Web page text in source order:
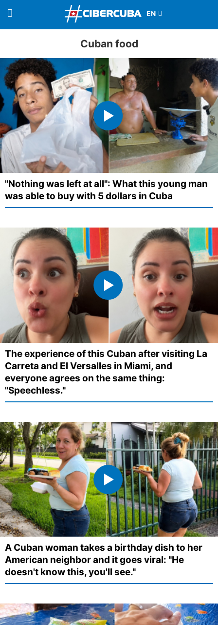
Cuban food
"Nothing was left at all": What this young man
was able to buy with 5 dollars in Cuba
The experience of this Cuban after visiting La
Carreta and El Versalles in Miami, and
everyone agrees on the same thing:
"Speechless."
A Cuban woman takes a birthday dish to her
American neighbor and it goes viral: "He
doesn't know this, you'll see."